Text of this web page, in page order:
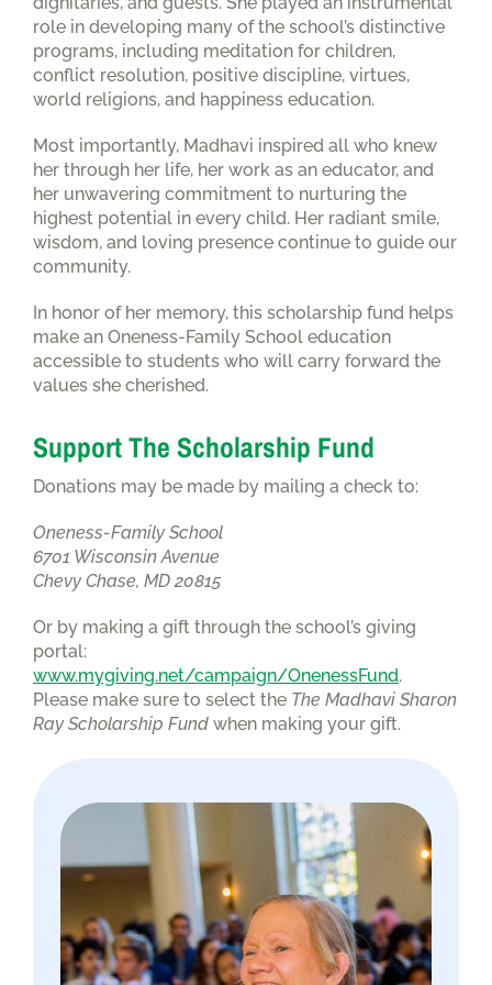
role in developing many of the school’s distinctive
programs, including meditation for children,
conflict resolution, positive discipline, virtues,
world religions, and happiness education.
Most importantly, Madhavi inspired all who knew
her through her life, her work as an educator, and
her unwavering commitment to nurturing the
highest potential in every child. Her radiant smile,
wisdom, and loving presence continue to guide our
community.
In honor of her memory, this scholarship fund helps
make an Oneness-Family School education
accessible to students who will carry forward the
values she cherished.
Support The Scholarship Fund
Donations may be made by mailing a check to:
Oneness-Family School
6701 Wisconsin Avenue
Chevy Chase, MD 20815
Or by making a gift through the school’s giving
portal:
www.mygiving.net/campaign/OnenessFund.
Please make sure to select the The Madhavi Sharon
Ray Scholarship Fund when making your gift.